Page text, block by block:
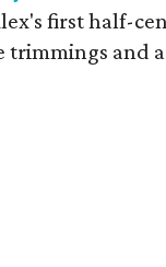
first half-
and